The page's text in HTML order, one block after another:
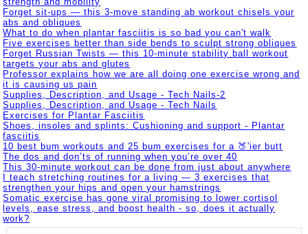
Forget sit-ups — this 3-move standing ab workout chisels your
abs and obliques
What to do when plantar fasciitis is so bad you can't walk
Five exercises better than side bends to sculpt strong obliques
Forget Russian Twists — this 10-minute stability ball workout
targets your abs and glutes
Professor explains how we are all doing one exercise wrong and
it is causing us pain
Supplies, Description, and Usage - Tech Nails-2
Supplies, Description, and Usage - Tech Nails
Exercises for Plantar Fasciitis
Shoes, insoles and splints: Cushioning and support - Plantar
fasciitis
10 best bum workouts and 25 bum exercises for a 🍑'ier butt
The dos and don’ts of running when you’re over 40
This 30-minute workout can be done from just about anywhere
I teach stretching routines for a living — 3 exercises that
strengthen your hips and open your hamstrings
Somatic exercise has gone viral promising to lower cortisol
levels, ease stress, and boost health - so, does it actually
work?